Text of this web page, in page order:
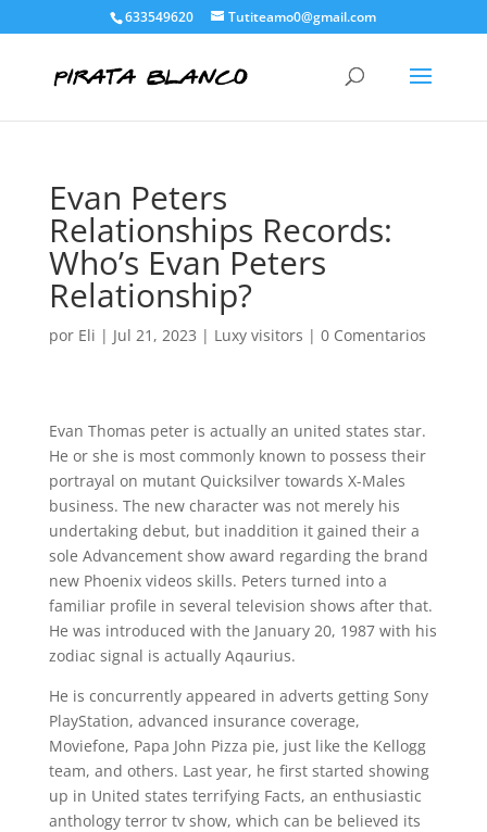
633549620 Tutiteamo0@gmail.com
Evan Peters
Relationships Records:
Who’s Evan Peters
Relationship?
por Eli | Jul 21, 2023 | Luxy visitors | 0 Comentarios
Evan Thomas peter is actually an united states star.
He or she is most commonly known to possess their
portrayal on mutant Quicksilver towards X-Males
business. The new character was not merely his
undertaking debut, but inaddition it gained their a
sole Advancement show award regarding the brand
new Phoenix videos skills. Peters turned into a
familiar profile in several television shows after that.
He was introduced with the January 20, 1987 with his
zodiac signal is actually Aqaurius.
He is concurrently appeared in adverts getting Sony
PlayStation, advanced insurance coverage,
Moviefone, Papa John Pizza pie, just like the Kellogg
team, and others. Last year, he first started showing
up in United states terrifying Facts, an enthusiastic
anthology terror tv show, which can be believed its